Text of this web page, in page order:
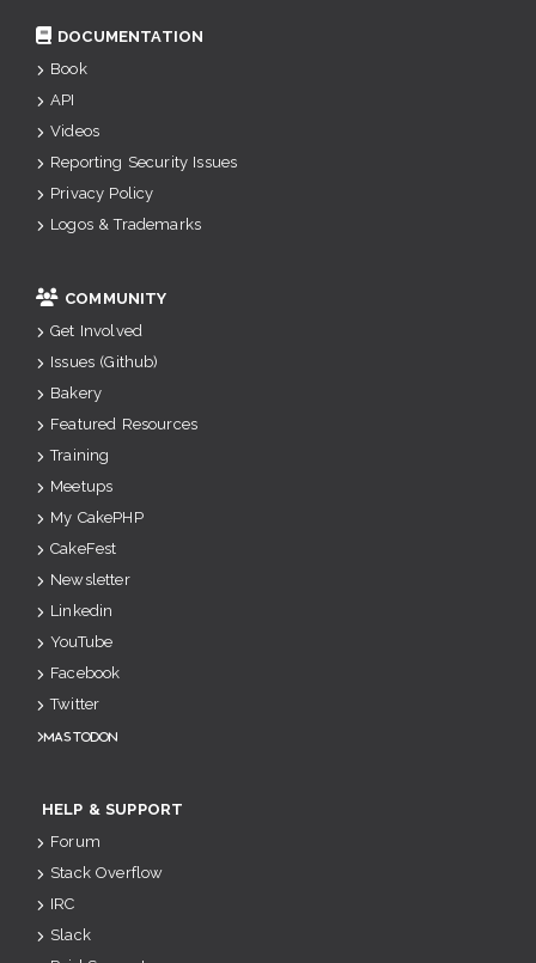
DOCUMENTATION
Book
API
Videos
Reporting Security Issues
Privacy Policy
Logos & Trademarks
COMMUNITY
Get Involved
Issues (Github)
Bakery
Featured Resources
Training
Meetups
My CakePHP
CakeFest
Newsletter
Linkedin
YouTube
Facebook
Twitter
Mastodon
HELP & SUPPORT
Forum
Stack Overflow
IRC
Slack